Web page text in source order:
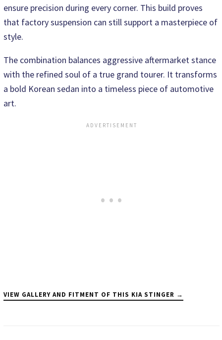
ensure precision during every corner. This build proves
that factory suspension can still support a masterpiece of
style.
The combination balances aggressive aftermarket stance
with the refined soul of a true grand tourer. It transforms
a bold Korean sedan into a timeless piece of automotive
art.
VIEW GALLERY AND FITMENT OF THIS KIA STINGER →